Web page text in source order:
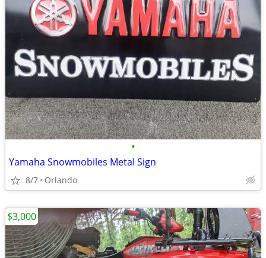
•
Yamaha Snowmobiles Metal Sign
8/7 Orlando
$3,000